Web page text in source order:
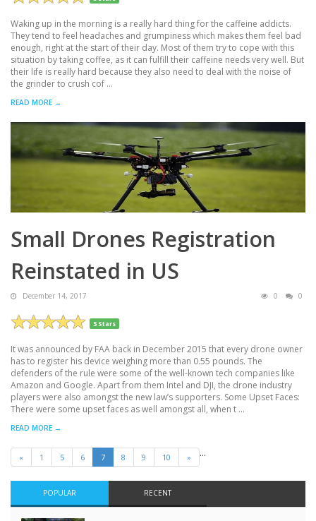
Waking up in the morning is a really hard thing for the caffeine addicts.
They tend to feel headaches and grumpiness which makes them feel bad
enough, right at the start of their day. Most of them try to cope with this
situation by taking coffee, as it can fulfill their caffeine needs very well. But
their life is really hard because they also need to deal with the noise of
the grinder to crush cof ...
READ MORE →
Small Drones Registration
Reinstated in US
December 14, 2017
5 Stars
0 0
It was announced by FAA back in December 2015 that every drone owner
has to register his device weighing more than 0.55 pounds. The
defenders of the rule were some of the well-known tech companies like
Amazon and Google. Apart from them Intel and DJI, the drone industry
players were also amongst the new law’s supporters. Some Upset Faces:
There were some upset faces as well amongst all, when t ...
READ MORE →
« 1 …
5 6 7 8 9 10 »
POPULAR RECENT